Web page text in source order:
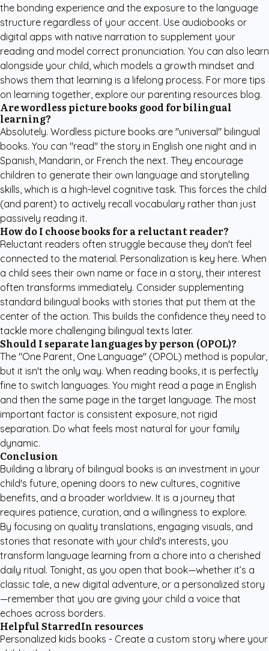
the bonding experience and the exposure to the language
structure regardless of your accent. Use audiobooks or
digital apps with native narration to supplement your
reading and model correct pronunciation. You can also learn
alongside your child, which models a growth mindset and
shows them that learning is a lifelong process. For more tips
on learning together, explore our parenting resources blog.
Are wordless picture books good for bilingual
learning?
Absolutely. Wordless picture books are "universal" bilingual
books. You can "read" the story in English one night and in
Spanish, Mandarin, or French the next. They encourage
children to generate their own language and storytelling
skills, which is a high-level cognitive task. This forces the child
(and parent) to actively recall vocabulary rather than just
passively reading it.
How do I choose books for a reluctant reader?
Reluctant readers often struggle because they don't feel
connected to the material. Personalization is key here. When
a child sees their own name or face in a story, their interest
often transforms immediately. Consider supplementing
standard bilingual books with stories that put them at the
center of the action. This builds the confidence they need to
tackle more challenging bilingual texts later.
Should I separate languages by person (OPOL)?
The "One Parent, One Language" (OPOL) method is popular,
but it isn't the only way. When reading books, it is perfectly
fine to switch languages. You might read a page in English
and then the same page in the target language. The most
important factor is consistent exposure, not rigid
separation. Do what feels most natural for your family
dynamic.
Conclusion
Building a library of bilingual books is an investment in your
child's future, opening doors to new cultures, cognitive
benefits, and a broader worldview. It is a journey that
requires patience, curation, and a willingness to explore.
By focusing on quality translations, engaging visuals, and
stories that resonate with your child's interests, you
transform language learning from a chore into a cherished
daily ritual. Tonight, as you open that book—whether it’s a
classic tale, a new digital adventure, or a personalized story
—remember that you are giving your child a voice that
echoes across borders.
Helpful StarredIn resources
Personalized kids books - Create a custom story where your